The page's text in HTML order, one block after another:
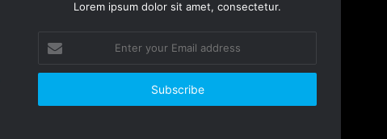
Lorem ipsum dolor sit amet, consectetur.
t
r